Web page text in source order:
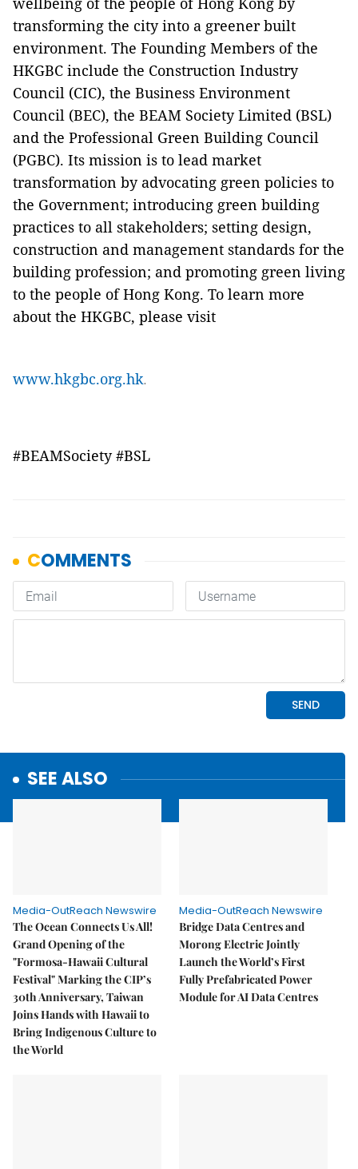
transforming the city into a greener built
environment. The Founding Members of the
HKGBC include the Construction Industry
Council (CIC), the Business Environment
Council (BEC), the BEAM Society Limited (BSL)
and the Professional Green Building Council
(PGBC). Its mission is to lead market
transformation by advocating green policies to
the Government; introducing green building
practices to all stakeholders; setting design,
construction and management standards for the
building profession; and promoting green living
to the people of Hong Kong. To learn more
about the HKGBC, please visit
www.hkgbc.org.hk.
#BEAMSociety #BSL
SEE ALSO
Media-OutReach Newswire
The Ocean Connects Us All!
Grand Opening of the
"Formosa-Hawaii Cultural
Festival" Marking the CIP’s
30th Anniversary, Taiwan
Joins Hands with Hawaii to
Bring Indigenous Culture to
the World
Media-OutReach Newswire
Bridge Data Centres and
Morong Electric Jointly
Launch the World’s First
Fully Prefabricated Power
Module for AI Data Centres